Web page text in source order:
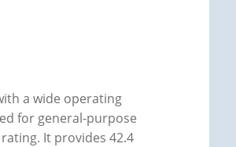
a wide operating
for general-purpose
It provides 42.4